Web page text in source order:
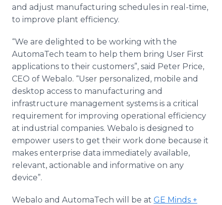
and adjust manufacturing schedules in real-time,
to improve plant efficiency.
“We are delighted to be working with the
AutomaTech team to help them bring User First
applications to their customers”, said Peter Price,
CEO of Webalo. “User personalized, mobile and
desktop access to manufacturing and
infrastructure management systems is a critical
requirement for improving operational efficiency
at industrial companies. Webalo is designed to
empower users to get their work done because it
makes enterprise data immediately available,
relevant, actionable and informative on any
device”.
Webalo and AutomaTech will be at GE Minds +